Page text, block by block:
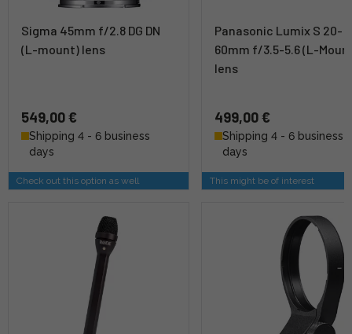
Sigma 45mm f/2.8 DG DN
(L-mount) lens
549,00 €
Shipping 4 - 6 business
days
Check out this option as well
Panasonic Lumix S 20-
60mm f/3.5-5.6 (L-
lens
499,00 €
Shipping 4 - 6 business
days
This might be of interest